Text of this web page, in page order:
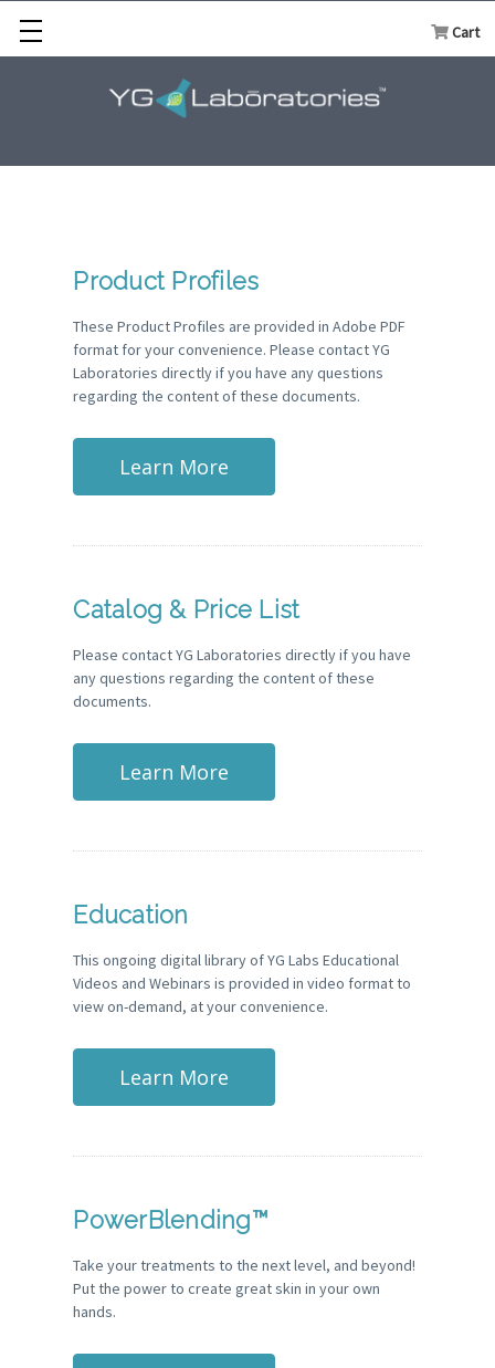
Cart
Product Profiles
These Product Profiles are provided in Adobe PDF
format for your convenience. Please contact YG
Laboratories directly if you have any questions
regarding the content of these documents.
Learn More
Catalog & Price List
Please contact YG Laboratories directly if you have
any questions regarding the content of these
documents.
Learn More
Education
This ongoing digital library of YG Labs Educational
Videos and Webinars is provided in video format to
view on-demand, at your convenience.
Learn More
PowerBlending™
Take your treatments to the next level, and beyond!
Put the power to create great skin in your own
hands.